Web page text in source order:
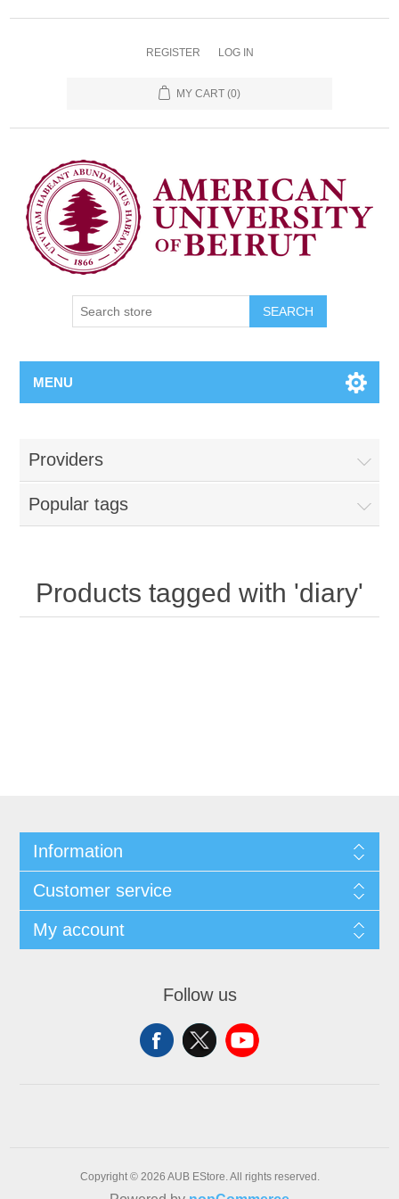
REGISTER LOG IN
MY CART (0)
SEARCH
MENU
Providers
Popular tags
Products tagged with 'diary'
Information
Customer service
My account
Follow us
Copyright © 2026 AUB EStore. All rights reserved.